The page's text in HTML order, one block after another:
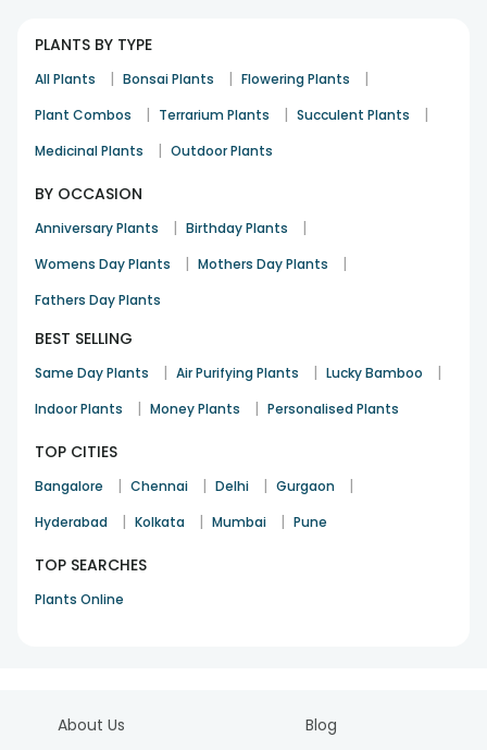
PLANTS BY TYPE
All Plants | Bonsai Plants | Flowering Plants |
Plant Combos | Terrarium Plants | Succulent Plants |
Medicinal Plants | Outdoor Plants
BY OCCASION
Anniversary Plants | Birthday Plants |
Womens Day Plants | Mothers Day Plants |
Fathers Day Plants
BEST SELLING
Same Day Plants | Air Purifying Plants | Lucky Bamboo |
Indoor Plants | Money Plants | Personalised Plants
TOP CITIES
Bangalore | Chennai | Delhi | Gurgaon |
Hyderabad | Kolkata | Mumbai | Pune
TOP SEARCHES
Plants Online
About Us
Blog